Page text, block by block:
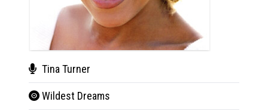
Tina Turner
Wildest Dreams